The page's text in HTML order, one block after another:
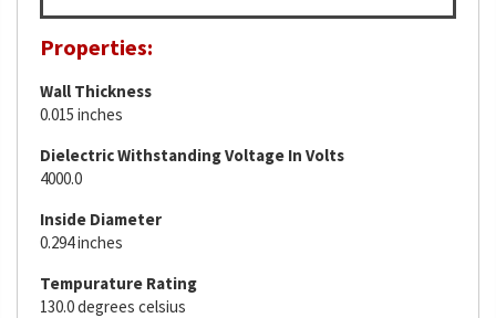
Properties:
Wall Thickness
0.015 inches
Dielectric Withstanding Voltage In Volts
4000.0
Inside Diameter
0.294 inches
Tempurature Rating
130.0 degrees celsius